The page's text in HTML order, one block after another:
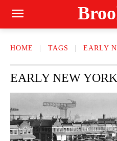
HOME TAGS EARLY
EARLY NEW